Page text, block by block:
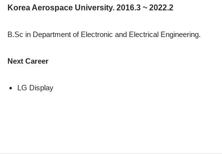
Korea Aerospace University. 2016.3 ~ 2022.2
B.Sc in Department of Electronic and Electrical Engineering.
Next Career
LG Display